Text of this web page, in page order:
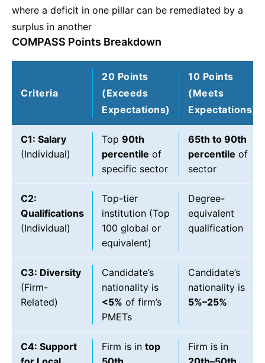
where a deficit in one pillar can be remediated by a
surplus in another
COMPASS Points Breakdown
Criteria
20 Points
(Exceeds
Expectations)
10 Points
(Meets
Expectations)
C1: Salary
(Individual)
Top 90th
percentile of
specific sector
65th to 90th
percentile of
sector
C2:
Qualifications
(Individual)
Top-tier
institution (Top
100 global or
equivalent)
Degree-
equivalent
qualification
C3: Diversity
(Firm-
Related)
Candidate’s
nationality is
<5% of firm’s
PMETs
Candidate’s
nationality is
5%–25%
C4: Support
Firm is in top
Firm is in